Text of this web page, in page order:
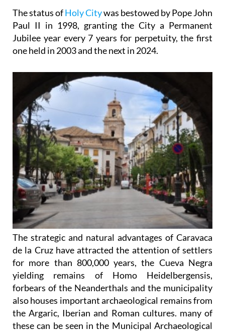
Jubilee year every 7 years for perpetuity, the first
one held in 2003 and the next in 2024.
The strategic and natural advantages of Caravaca
de la Cruz have attracted the attention of settlers
for more than 800,000 years, the Cueva Negra
yielding remains of Homo Heidelbergensis,
forbears of the Neanderthals and the municipality
also houses important archaeological remains from
the Argaric, Iberian and Roman cultures. many of
these can be seen in the Municipal Archaeological
Museum.